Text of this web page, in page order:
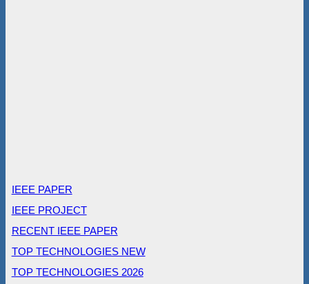
IEEE PAPER
IEEE PROJECT
RECENT IEEE PAPER
TOP TECHNOLOGIES NEW
TOP TECHNOLOGIES 2026